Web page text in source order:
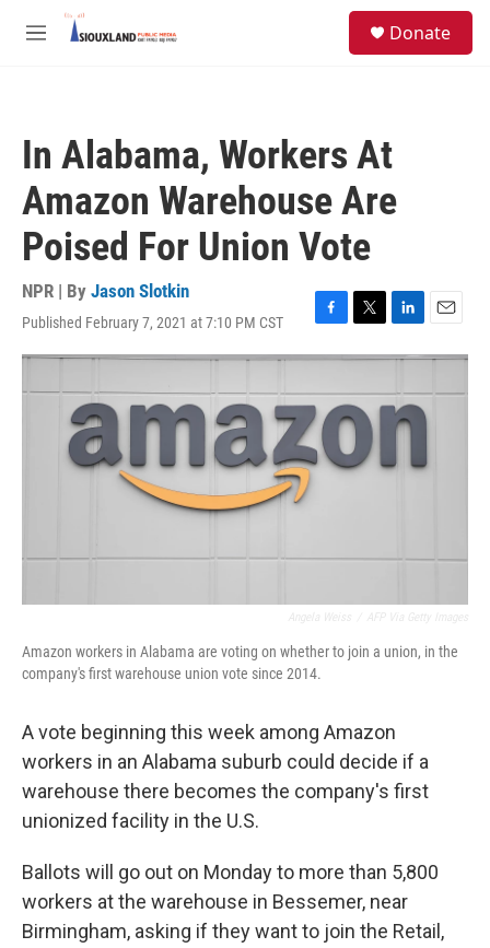
Skip to main content
M
Donate
In Alabama, Workers At
Amazon Warehouse Are
Poised For Union Vote
NPR | By Jason Slotkin
Published February 7, 2021 at 7:10 PM CST
F
a
e
b
o
o
k
T
w
t
t
e
r
L
i
k
e
d
n
E
m
i
Amazon workers in Alabama are voting on whether to join a union, in the
company's first warehouse union vote since 2014.
A vote beginning this week among Amazon
workers in an Alabama suburb could decide if a
warehouse there becomes the company's first
unionized facility in the U.S.
Ballots will go out on Monday to more than 5,800
workers at the warehouse in Bessemer, near
Birmingham, asking if they want to join the Retail,